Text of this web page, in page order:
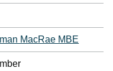
MacRae MBE